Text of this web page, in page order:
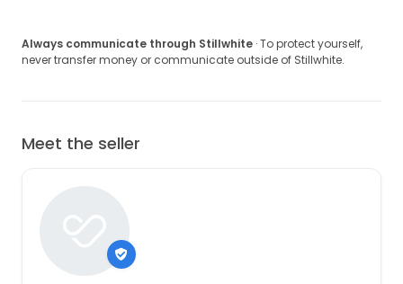
Always communicate through Stillwhite · To protect yourself,
never transfer money or communicate outside of Stillwhite.
Meet the seller